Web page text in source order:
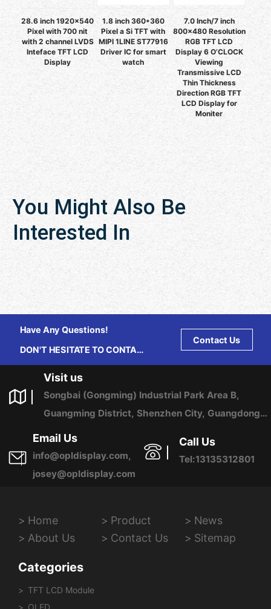
28.6 inch 1920x540
Pixel with 700 nit
with 2 channel LVDS
Inteface TFT LCD
Display
1.8 inch 360*360
Pixel a Si TFT with
MIPI 1LINE ST77916
Driver IC for smart
watch
7.0 Inch/7 inch
800x480 Resolution
RGB TFT LCD
Display 6 O’CLOCK
Viewing
Transmissive LCD
Thin Thickness
Direction RGB TFT
LCD Display for
Moniter
You Might Also Be
Interested In
Have Any Questions!
DON'T HESITATE TO CONTACT
Contact Us
Visit us
Songbai (Gongming) Industrial Park Area B,
Guangming District, Shenzhen City, Guangdong
Province, China
Email Us
info@opldisplay.com,
josey@opldisplay.com
Call Us
Tel:13135312801
Home Product
News
About Us
Contact Us Sitemap
Categories
TFT LCD Module